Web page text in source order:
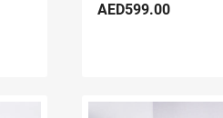
AED599.00